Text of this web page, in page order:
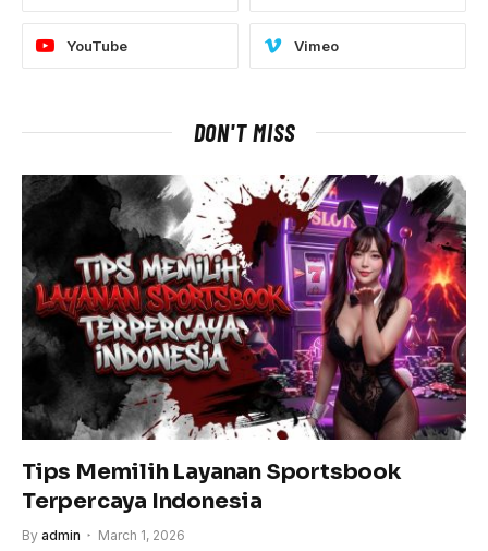
YouTube Vimeo
DON'T MISS
Tips Memilih Layanan Sportsbook
Terpercaya Indonesia
By admin March 1, 2026